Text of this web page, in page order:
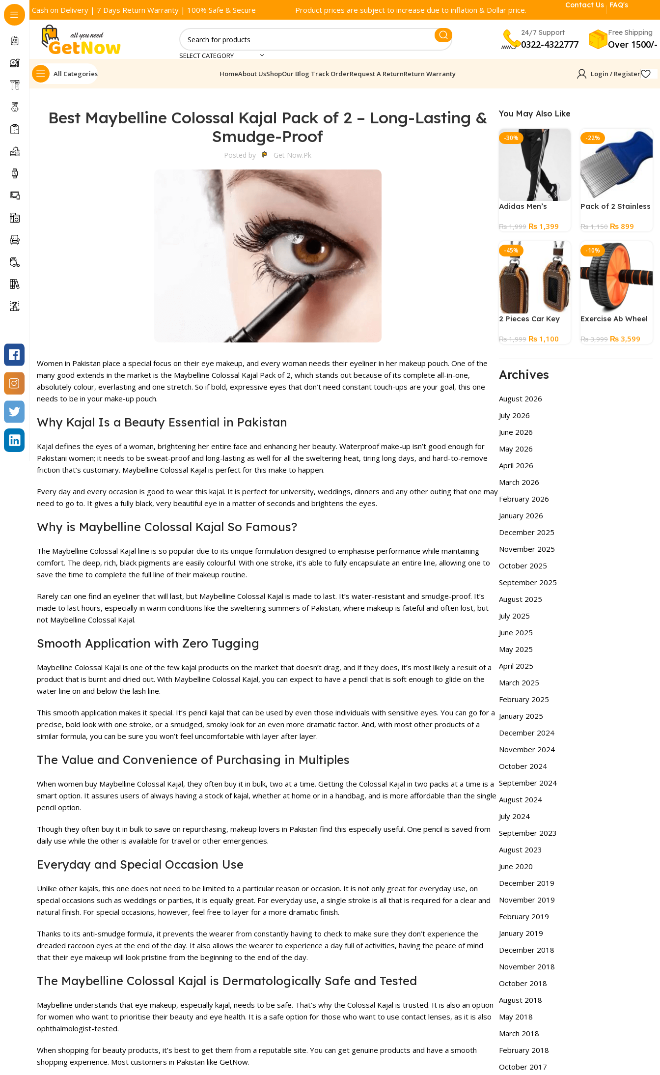
Cash on Delivery | 7 Days Return Warranty | 100% Safe & Secure Product prices are subject to increase due to inflation & Dollar price.
Contact Us FAQ's
SELECT CATEGORY
24/7 Support
0322-4322777
Free Shipping
Over 1500/-
All Categories HomeAbout UsShopOur Blog Track OrderRequest A ReturnReturn Warranty Login / Register
Best Maybelline Colossal Kajal Pack of 2 – Long-Lasting &
Smudge-Proof
Posted by Get Now.pk
Women in Pakistan place a special focus on their eye makeup, and every woman needs their eyeliner in her makeup pouch. One of the
many good extends in the market is the Maybelline Colossal Kajal Pack of 2, which stands out because of its complete all-in-one,
absolutely colour, everlasting and one stretch. So if bold, expressive eyes that don’t need constant touch-ups are your goal, this one
needs to be in your make-up pouch.
Why Kajal Is a Beauty Essential in Pakistan
Kajal defines the eyes of a woman, brightening her entire face and enhancing her beauty. Waterproof make-up isn’t good enough for
Pakistani women; it needs to be sweat-proof and long-lasting as well for all the sweltering heat, tiring long days, and hard-to-remove
friction that’s customary. Maybelline Colossal Kajal is perfect for this make to happen.
Every day and every occasion is good to wear this kajal. It is perfect for university, weddings, dinners and any other outing that one may
need to go to. It gives a fully black, very beautiful eye in a matter of seconds and brightens the eyes.
Why is Maybelline Colossal Kajal So Famous?
The Maybelline Colossal Kajal line is so popular due to its unique formulation designed to emphasise performance while maintaining
comfort. The deep, rich, black pigments are easily colourful. With one stroke, it’s able to fully encapsulate an entire line, allowing one to
save the time to complete the full line of their makeup routine.
Rarely can one find an eyeliner that will last, but Maybelline Colossal Kajal is made to last. It’s water-resistant and smudge-proof. It’s
made to last hours, especially in warm conditions like the sweltering summers of Pakistan, where makeup is fateful and often lost, but
not Maybelline Colossal Kajal.
Smooth Application with Zero Tugging
Maybelline Colossal Kajal is one of the few kajal products on the market that doesn’t drag, and if they does, it’s most likely a result of a
product that is burnt and dried out. With Maybelline Colossal Kajal, you can expect to have a pencil that is soft enough to glide on the
water line on and below the lash line.
This smooth application makes it special. It’s pencil kajal that can be used by even those individuals with sensitive eyes. You can go for a
precise, bold look with one stroke, or a smudged, smoky look for an even more dramatic factor. And, with most other products of a
similar formula, you can be sure you won’t feel uncomfortable with layer after layer.
The Value and Convenience of Purchasing in Multiples
When women buy Maybelline Colossal Kajal, they often buy it in bulk, two at a time. Getting the Colossal Kajal in two packs at a time is a
smart option. It assures users of always having a stock of kajal, whether at home or in a handbag, and is more affordable than the single
pencil option.
Though they often buy it in bulk to save on repurchasing, makeup lovers in Pakistan find this especially useful. One pencil is saved from
daily use while the other is available for travel or other emergencies.
Everyday and Special Occasion Use
Unlike other kajals, this one does not need to be limited to a particular reason or occasion. It is not only great for everyday use, on
special occasions such as weddings or parties, it is equally great. For everyday use, a single stroke is all that is required for a clear and
natural finish. For special occasions, however, feel free to layer for a more dramatic finish.
Thanks to its anti-smudge formula, it prevents the wearer from constantly having to check to make sure they don’t experience the
dreaded raccoon eyes at the end of the day. It also allows the wearer to experience a day full of activities, having the peace of mind
that their eye makeup will look pristine from the beginning to the end of the day.
The Maybelline Colossal Kajal is Dermatologically Safe and Tested
Maybelline understands that eye makeup, especially kajal, needs to be safe. That’s why the Colossal Kajal is trusted. It is also an option
for women who want to prioritise their beauty and eye health. It is a safe option for those who want to use contact lenses, as it is also
ophthalmologist-tested.
When shopping for beauty products, it’s best to get them from a reputable site. You can get genuine products and have a smooth
shopping experience. Most customers in Pakistan like GetNow.
You May Also Like
-30%
Adidas Men’s
₨1,999 Original
₨ 1,999.
₨1,399Current
is:
₨ 1,399.
-22%
Pack of 2 Stainless
Free Combs
₨1,150 Original
was:
₨ 1,150.
₨ 899
-45%
2 Pieces Car Key
Smart Key Case
₨1,999 Original
was:
₨ 1,999.
₨1,100Current
is:
-10%
Exercise Ab Wheel
₨3,999 Original
was:
₨ 3,599
is:
Archives
August 2026
July 2026
June 2026
May 2026
April 2026
March 2026
February 2026
January 2026
December 2025
November 2025
October 2025
September 2025
August 2025
July 2025
June 2025
May 2025
April 2025
March 2025
February 2025
January 2025
December 2024
November 2024
October 2024
September 2024
August 2024
July 2024
September 2023
August 2023
June 2020
December 2019
November 2019
February 2019
January 2019
December 2018
November 2018
October 2018
August 2018
May 2018
March 2018
February 2018
October 2017